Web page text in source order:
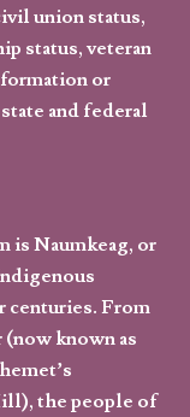
union status,
status, veteran
or
and federal
is Naumkeag, or
centuries. From
known as
the people of